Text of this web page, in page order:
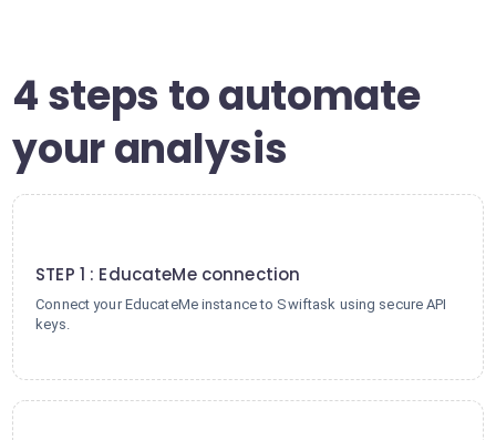
4 steps to automate
your analysis
STEP 1 : EducateMe connection
Connect your EducateMe instance to Swiftask using secure API
keys.